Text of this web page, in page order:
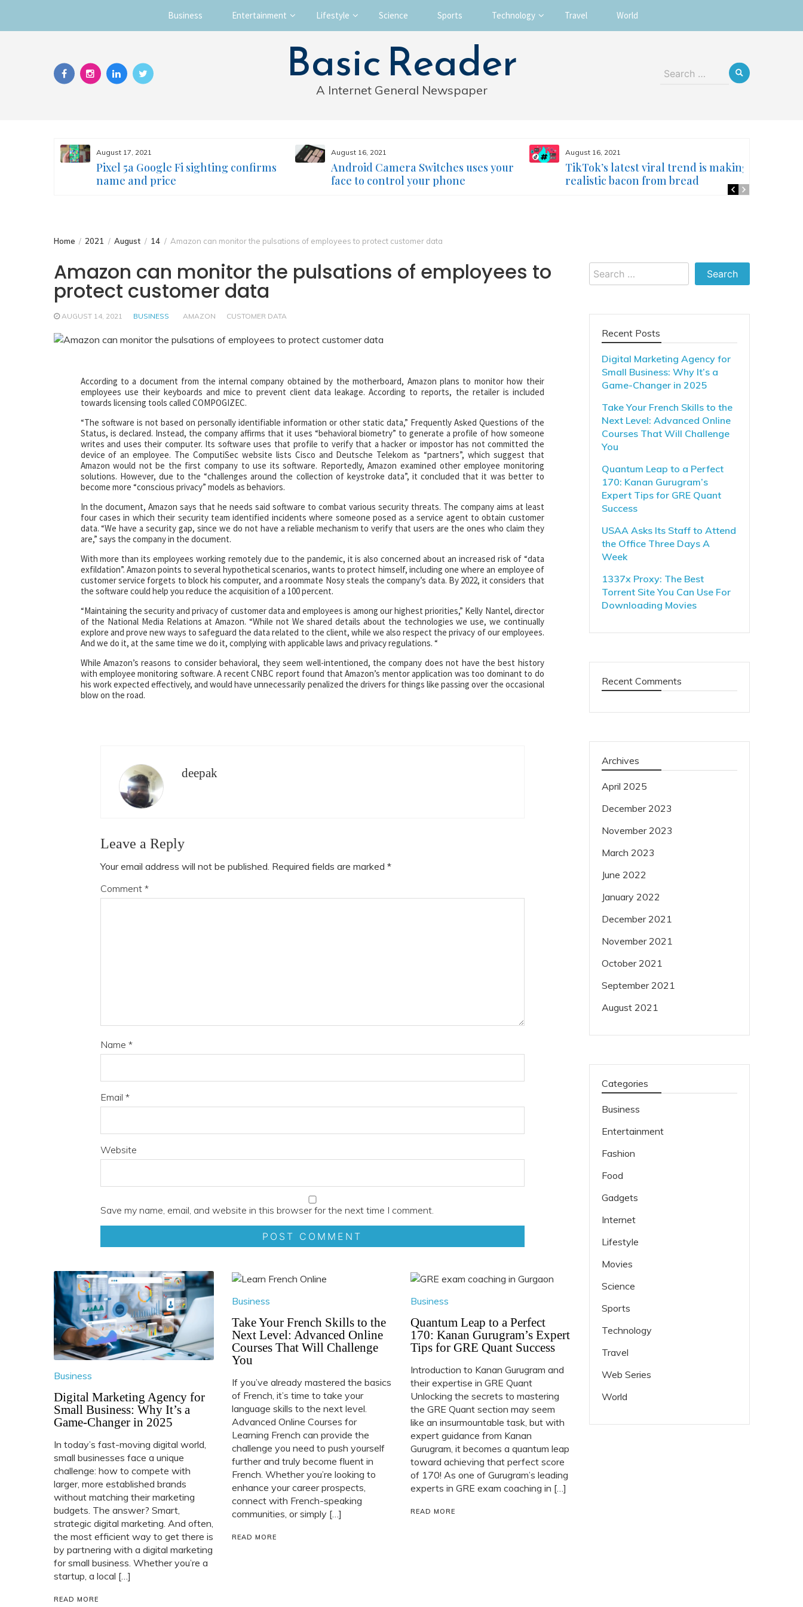
Skip
Business Entertainment Lifestyle Science Sports Technology Travel World
Basic Reader
A Internet General Newspaper
Search
August 17, 2021
Pixel 5a Google Fi sighting confirms
name and price
August 16, 2021
Android Camera Switches uses your
face to control your phone
August 16, 2021
TikTok’s latest viral trend is making
realistic bacon from bread
Home 2021 August 14 Amazon can monitor the pulsations of employees to protect customer data
Amazon can monitor the pulsations of employees to
protect customer data
AUGUST 14, 2021 BUSINESS AMAZON CUSTOMER DATA
According to a document from the internal company obtained by the motherboard, Amazon plans to monitor how their
employees use their keyboards and mice to prevent client data leakage. According to reports, the retailer is included
towards licensing tools called COMPOGIZEC.
“The software is not based on personally identifiable information or other static data,” Frequently Asked Questions of the
Status, is declared. Instead, the company affirms that it uses “behavioral biometry” to generate a profile of how someone
writes and uses their computer. Its software uses that profile to verify that a hacker or impostor has not committed the
device of an employee. The ComputiSec website lists Cisco and Deutsche Telekom as “partners”, which suggest that
Amazon would not be the first company to use its software. Reportedly, Amazon examined other employee monitoring
solutions. However, due to the “challenges around the collection of keystroke data”, it concluded that it was better to
become more “conscious privacy” models as behaviors.
In the document, Amazon says that he needs said software to combat various security threats. The company aims at least
four cases in which their security team identified incidents where someone posed as a service agent to obtain customer
data. “We have a security gap, since we do not have a reliable mechanism to verify that users are the ones who claim they
are,” says the company in the document.
With more than its employees working remotely due to the pandemic, it is also concerned about an increased risk of “data
exfildation”. Amazon points to several hypothetical scenarios, wants to protect himself, including one where an employee of
customer service forgets to block his computer, and a roommate Nosy steals the company’s data. By 2022, it considers that
the software could help you reduce the acquisition of a 100 percent.
“Maintaining the security and privacy of customer data and employees is among our highest priorities,” Kelly Nantel, director
of the National Media Relations at Amazon. “While not We shared details about the technologies we use, we continually
explore and prove new ways to safeguard the data related to the client, while we also respect the privacy of our employees.
And we do it, at the same time we do it, complying with applicable laws and privacy regulations. “
While Amazon’s reasons to consider behavioral, they seem well-intentioned, the company does not have the best history
with employee monitoring software. A recent CNBC report found that Amazon’s mentor application was too dominant to do
his work expected effectively, and would have unnecessarily penalized the drivers for things like passing over the occasional
blow on the road.
deepak
Leave a Reply
Your email address will not be published. Required fields are marked *
Comment *
Name *
Email *
Website
Save my name, email, and website in this browser for the next time I comment.
Business
Digital Marketing Agency for
Small Business: Why It’s a
Game-Changer in 2025
In today’s fast-moving digital world,
small businesses face a unique
challenge: how to compete with
larger, more established brands
without matching their marketing
budgets. The answer? Smart,
strategic digital marketing. And often,
the most efficient way to get there is
by partnering with a digital marketing
for small business. Whether you’re a
startup, a local […]
READ MORE
Business
Take Your French Skills to the
Next Level: Advanced Online
Courses That Will Challenge
You
If you’ve already mastered the basics
of French, it’s time to take your
language skills to the next level.
Advanced Online Courses for
Learning French can provide the
challenge you need to push yourself
further and truly become fluent in
French. Whether you’re looking to
enhance your career prospects,
connect with French-speaking
communities, or simply […]
READ MORE
Business
Quantum Leap to a Perfect
170: Kanan Gurugram’s Expert
Tips for GRE Quant Success
Introduction to Kanan Gurugram and
their expertise in GRE Quant
Unlocking the secrets to mastering
the GRE Quant section may seem
like an insurmountable task, but with
expert guidance from Kanan
Gurugram, it becomes a quantum leap
toward achieving that perfect score
of 170! As one of Gurugram’s leading
experts in GRE exam coaching in […]
READ MORE
Search
for:
Recent Posts
Digital Marketing Agency for
Small Business: Why It’s a
Game-Changer in 2025
Take Your French Skills to the
Next Level: Advanced Online
Courses That Will Challenge
You
Quantum Leap to a Perfect
170: Kanan Gurugram’s
Expert Tips for GRE Quant
Success
USAA Asks Its Staff to Attend
the Office Three Days A
Week
1337x Proxy: The Best
Torrent Site You Can Use For
Downloading Movies
Recent Comments
Archives
April 2025
December 2023
November 2023
March 2023
June 2022
January 2022
December 2021
November 2021
October 2021
September 2021
August 2021
Categories
Business
Entertainment
Fashion
Food
Gadgets
Internet
Lifestyle
Movies
Science
Sports
Technology
Travel
Web Series
World